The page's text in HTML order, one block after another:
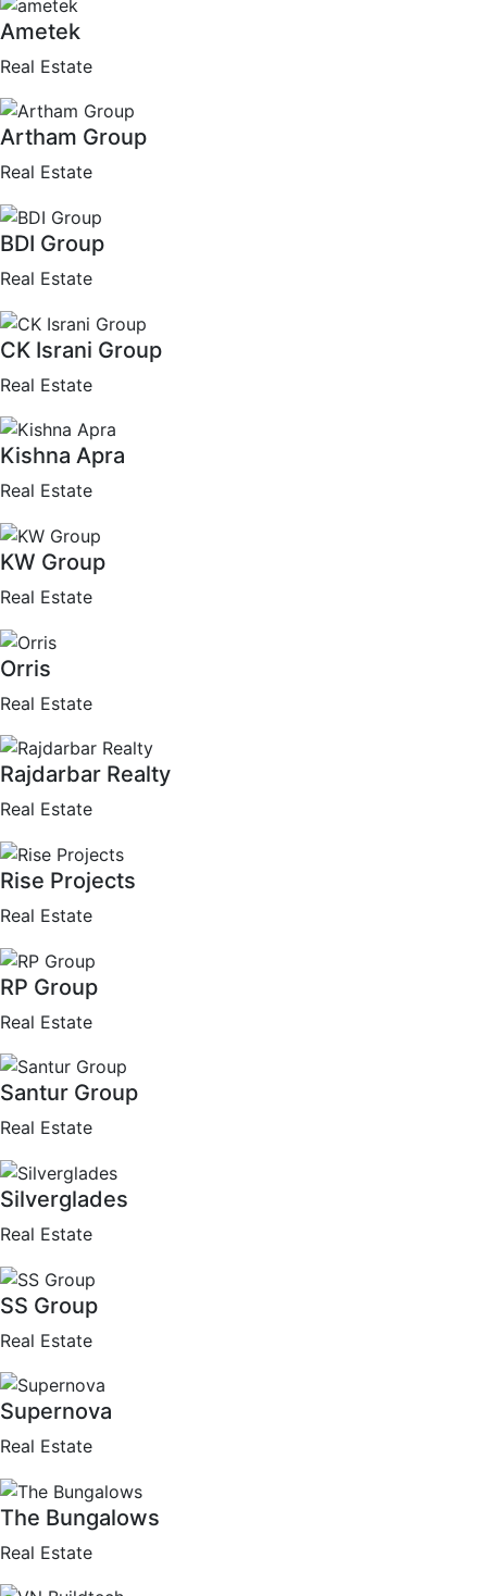
Ametek
Real Estate
Artham Group
Real Estate
BDI Group
Real Estate
CK Israni Group
Real Estate
Kishna Apra
Real Estate
KW Group
Real Estate
Orris
Real Estate
Rajdarbar Realty
Real Estate
Rise Projects
Real Estate
RP Group
Real Estate
Santur Group
Real Estate
Silverglades
Real Estate
SS Group
Real Estate
Supernova
Real Estate
The Bungalows
Real Estate